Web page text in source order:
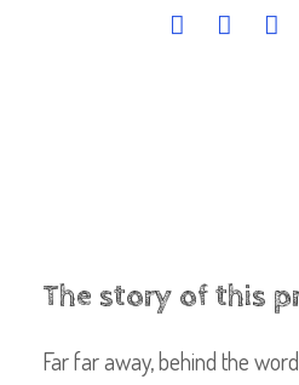
The story of this
Far far away, behind the